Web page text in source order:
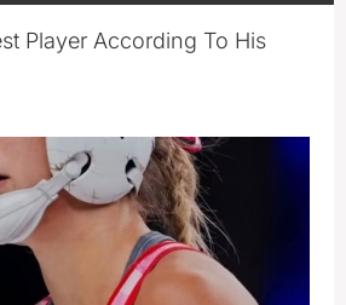
Player According To His